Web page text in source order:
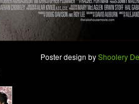
Poster design byShoolery